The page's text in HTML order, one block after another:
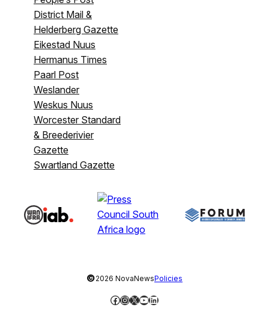
District Mail &
Helderberg Gazette
Eikestad Nuus
Hermanus Times
Paarl Post
Weslander
Weskus Nuus
Worcester Standard
& Breederivier
Gazette
Swartland Gazette
©2026 NovaNewsPolicies
Facebook
Instagram
X YouTube
LinkedIn